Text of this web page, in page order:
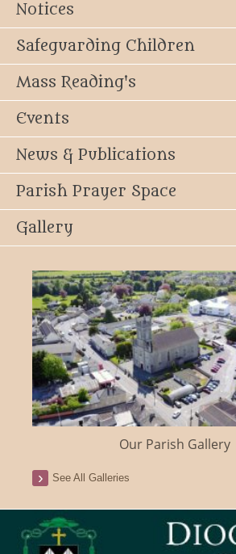
Notices
Safeguarding Children
Mass Reading's
Events
News & Publications
Parish Prayer Space
Gallery
Our Parish Gallery
See All Galleries